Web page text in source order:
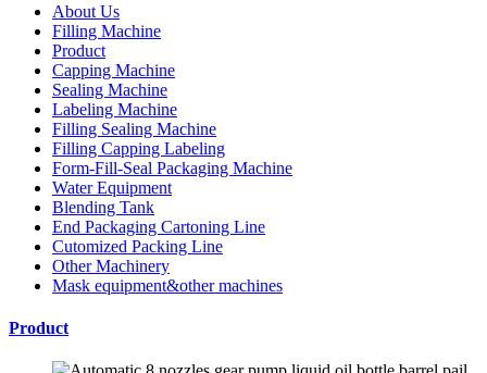
About Us
Filling Machine
Product
Capping Machine
Sealing Machine
Labeling Machine
Filling Sealing Machine
Filling Capping Labeling
Form-Fill-Seal Packaging Machine
Water Equipment
Blending Tank
End Packaging Cartoning Line
Cutomized Packing Line
Other Machinery
Mask equipment&other machines
Product